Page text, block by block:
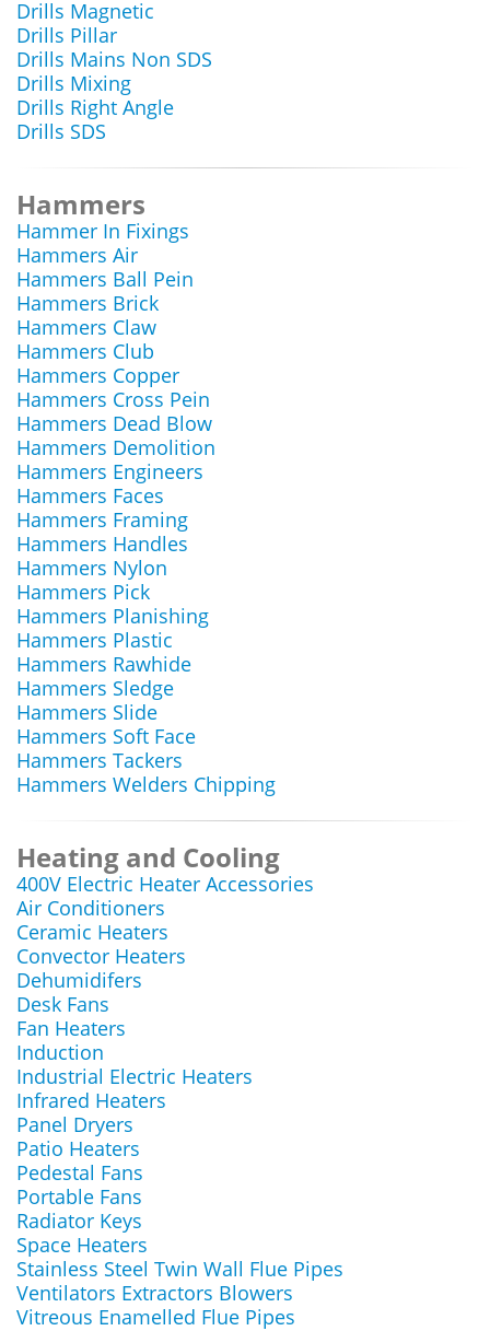
Drills Magnetic
Drills Pillar
Drills Mains Non SDS
Drills Mixing
Drills Right Angle
Drills SDS
Hammers
Hammer In Fixings
Hammers Air
Hammers Ball Pein
Hammers Brick
Hammers Claw
Hammers Club
Hammers Copper
Hammers Cross Pein
Hammers Dead Blow
Hammers Demolition
Hammers Engineers
Hammers Faces
Hammers Framing
Hammers Handles
Hammers Nylon
Hammers Pick
Hammers Planishing
Hammers Plastic
Hammers Rawhide
Hammers Sledge
Hammers Slide
Hammers Soft Face
Hammers Tackers
Hammers Welders Chipping
Heating and Cooling
400V Electric Heater Accessories
Air Conditioners
Ceramic Heaters
Convector Heaters
Dehumidifers
Desk Fans
Fan Heaters
Induction
Industrial Electric Heaters
Infrared Heaters
Panel Dryers
Patio Heaters
Pedestal Fans
Portable Fans
Radiator Keys
Space Heaters
Stainless Steel Twin Wall Flue Pipes
Ventilators Extractors Blowers
Vitreous Enamelled Flue Pipes